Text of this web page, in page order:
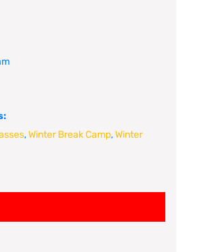
,Winter Break Camp,Winter